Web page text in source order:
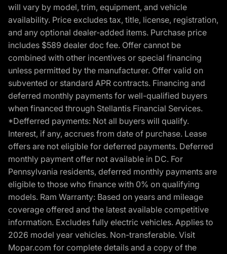
will vary by model, trim, equipment, and vehicle
availability. Price excludes tax, title, license, registration,
and any optional dealer-added items. Purchase price
includes $589 dealer doc fee. Offer cannot be
combined with other incentives or special financing
unless permitted by the manufacturer. Offer valid on
subvented or standard APR contracts. Financing and
deferred monthly payments for well-qualified buyers
when financed through Stellantis Financial Services.
*Defferred payments: Not all buyers will qualify.
Interest, if any, accrues from date of purchase. Lease
offers are not eligible for deferred payments. Deferred
monthly payment offer not available in DC. For
Pennsylvania residents, deferred monthly payments are
eligible to those who finance with 0% on qualifying
models. Ram Warranty: Based on years and mileage
coverage offered and the latest available competitive
information. Excludes fully electric vehicles. Applies to
2026 model year vehicles. Non-transferable. Visit
Mopar.com for complete details and a copy of the